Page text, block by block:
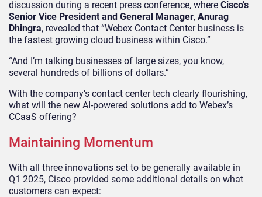
discussion during a recent press conference, where Cisco’s
Senior Vice President and General Manager, Anurag
Dhingra, revealed that “Webex Contact Center business is
the fastest growing cloud business within Cisco.”
“And I’m talking businesses of large sizes, you know,
several hundreds of billions of dollars.”
With the company’s contact center tech clearly flourishing,
what will the new AI-powered solutions add to Webex’s
CCaaS offering?
Maintaining Momentum
With all three innovations set to be generally available in
Q1 2025, Cisco provided some additional details on what
customers can expect: